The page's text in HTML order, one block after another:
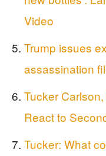
Video
Trump issues
assassination
Tucker
React to
Tucker: What